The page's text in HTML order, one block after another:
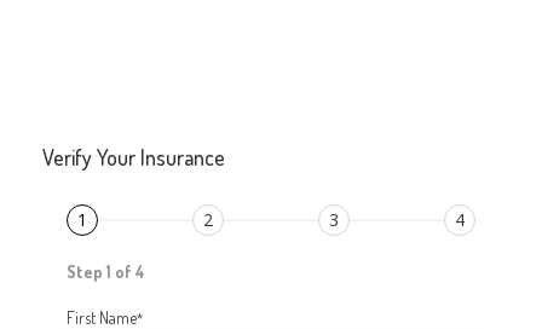
Verify Your Insurance
1 2 3 4
Step 1 of 4
First Name*